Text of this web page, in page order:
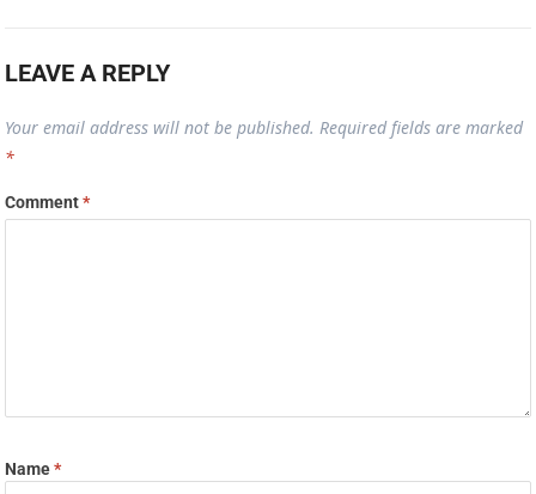
LEAVE A REPLY
Your email address will not be published. Required fields are marked
*
Comment*
Name*